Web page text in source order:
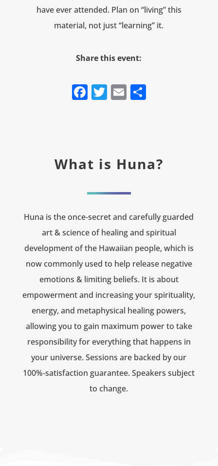
have ever attended. Plan on “living” this
material, not just “learning” it.
Share this event:
Facebook
Twitter
EmailShare
What is Huna?
Huna is the once-secret and carefully guarded
art & science of healing and spiritual
development of the Hawaiian people, which is
now commonly used to help release negative
emotions & limiting beliefs. It is about
empowerment and increasing your spirituality,
energy, and metaphysical healing powers,
allowing you to gain maximum power to take
responsibility for everything that happens in
your universe. Sessions are backed by our
100%‑satisfaction guarantee. Speakers subject
to change.